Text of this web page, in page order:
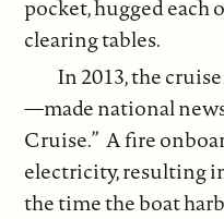
pocket, hugged each
clearing tables.
In 2013, the
—made national
Cruise.” A fire
electricity, resulting
the time the boat